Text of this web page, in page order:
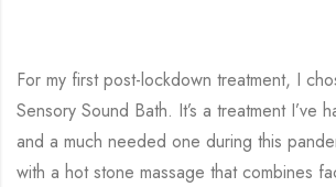
For my first post-lockdown treatment, I
Sensory Sound Bath. It’s a treatment I’ve
and a much needed one during this
with a hot stone massage that combines